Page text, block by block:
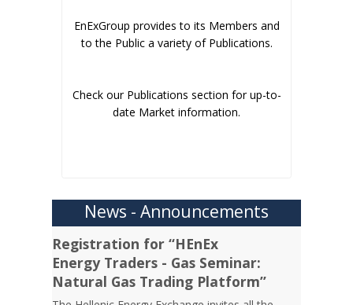
EnExGroup provides to its Members and
to the Public a variety of Publications.
Check our Publications section for up-to-
date Market information.
News - Announcements
Registration for “HEnEx
Energy Traders - Gas Seminar:
Natural Gas Trading Platform”